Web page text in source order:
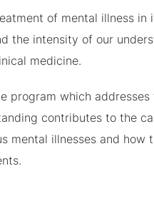
of mental illness in
the intensity of our
medicine.
program which
contributes to the
mental illnesses and how